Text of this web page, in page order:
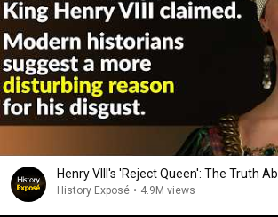
Henry VIII's 'Reject Queen': The Truth
History Exposé • 4.9M views